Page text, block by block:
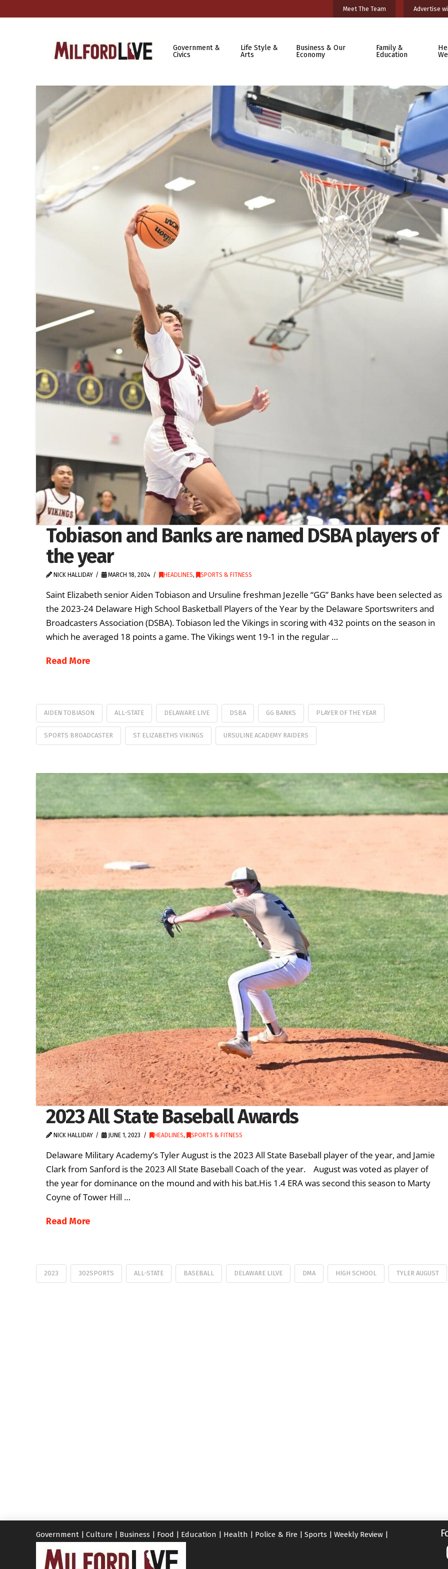
Meet The Team Advertise
Government &
Civics
Life Style &
Arts
Business & Our
Economy
Family &
Education
Tobiason and Banks are named DSBA players of
the year
NICK HALLIDAY MARCH 18, 2024 HEADLINES, SPORTS & FITNESS
Saint Elizabeth senior Aiden Tobiason and Ursuline freshman Jezelle “GG” Banks have been selected as
the 2023-24 Delaware High School Basketball Players of the Year by the Delaware Sportswriters and
Broadcasters Association (DSBA). Tobiason led the Vikings in scoring with 432 points on the season in
which he averaged 18 points a game. The Vikings went 19-1 in the regular …
Read More
AIDEN TOBIASON ALL-STATE DELAWARE LIVE DSBA GG BANKS PLAYER OF THE YEAR
SPORTS BROADCASTER ST ELIZABETHS VIKINGS URSULINE ACADEMY RAIDERS
2023 All State Baseball Awards
NICK HALLIDAY JUNE 1, 2023 HEADLINES, SPORTS & FITNESS
Delaware Military Academy’s Tyler August is the 2023 All State Baseball player of the year, and Jamie
Clark from Sanford is the 2023 All State Baseball Coach of the year. August was voted as player of
the year for dominance on the mound and with his bat.His 1.4 ERA was second this season to Marty
Coyne of Tower Hill …
Read More
2023 302SPORTS ALL-STATE BASEBALL DELAWARE LILVE DMA HIGH SCHOOL TYLER AUGUST
Government | Culture | Business | Food | Education | Health | Police & Fire | Sports | Weekly Review |